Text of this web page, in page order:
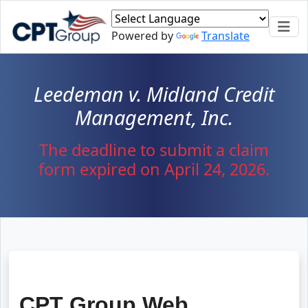
Skip to main content
Powered by
Translate
Leedeman v. Midland Credit
Management, Inc.
The deadline to submit a claim
form expired on April 24, 2026.